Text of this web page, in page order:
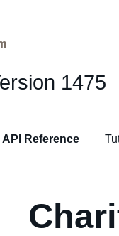
1475
API Reference